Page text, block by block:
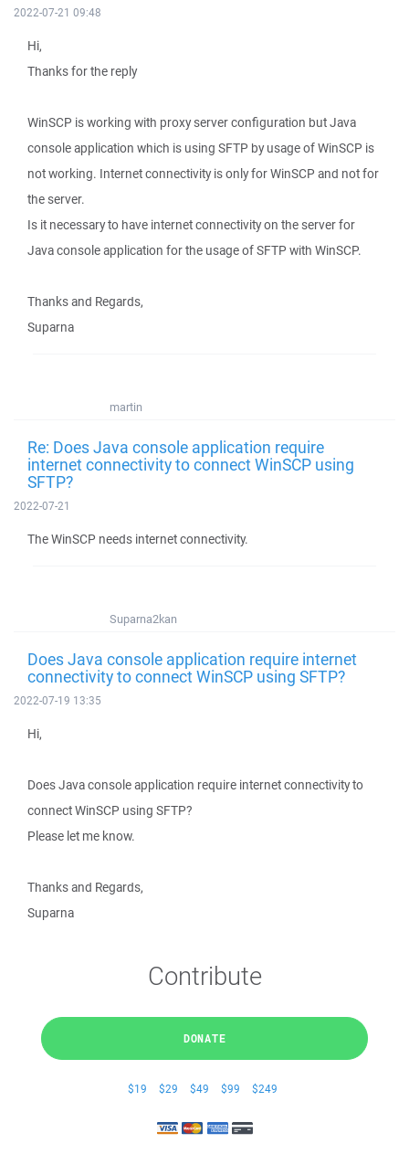
2022-07-21 09:48
Hi,
Thanks for the reply
WinSCP is working with proxy server configuration but Java
console application which is using SFTP by usage of WinSCP is
not working. Internet connectivity is only for WinSCP and not for
the server.
Is it necessary to have internet connectivity on the server for
Java console application for the usage of SFTP with WinSCP.
Thanks and Regards,
Suparna
martin
Re: Does Java console application require
internet connectivity to connect WinSCP using
SFTP?
2022-07-21
The WinSCP needs internet connectivity.
Suparna2kan
Does Java console application require internet
connectivity to connect WinSCP using SFTP?
2022-07-19 13:35
Hi,
Does Java console application require internet connectivity to
connect WinSCP using SFTP?
Please let me know.
Thanks and Regards,
Suparna
Contribute
DONATE
$19 $29 $49 $99 $249